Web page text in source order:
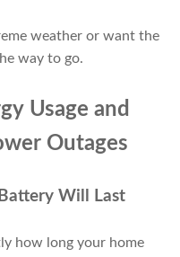
weather or want the
way to go.
Usage and
Outages
Will Last
how long your home